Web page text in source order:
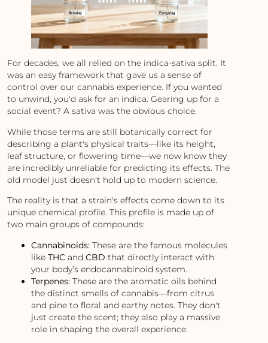
For decades, we all relied on the indica-sativa split. It
was an easy framework that gave us a sense of
control over our cannabis experience. If you wanted
to unwind, you'd ask for an indica. Gearing up for a
social event? A sativa was the obvious choice.
While those terms are still botanically correct for
describing a plant's physical traits—like its height,
leaf structure, or flowering time—we now know they
are incredibly unreliable for predicting its effects. The
old model just doesn't hold up to modern science.
The reality is that a strain's effects come down to its
unique chemical profile. This profile is made up of
two main groups of compounds:
Cannabinoids: These are the famous molecules
likeTHC andCBD that directly interact with
your body’s endocannabinoid system.
Terpenes: These are the aromatic oils behind
the distinct smells of cannabis—from citrus
and pine to floral and earthy notes. They don't
just create the scent; they also play a massive
role in shaping the overall experience.